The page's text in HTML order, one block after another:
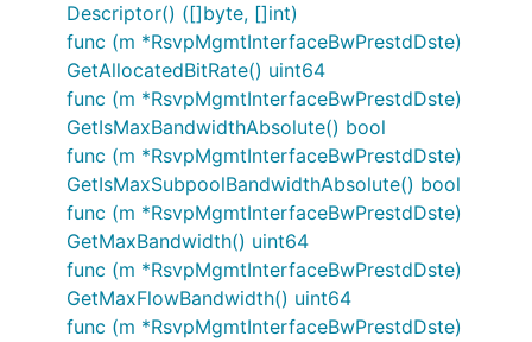
Descriptor() ([]byte, []int)
func (m *RsvpMgmtInterfaceBwPrestdDste)
GetAllocatedBitRate() uint64
func (m *RsvpMgmtInterfaceBwPrestdDste)
GetIsMaxBandwidthAbsolute() bool
func (m *RsvpMgmtInterfaceBwPrestdDste)
GetIsMaxSubpoolBandwidthAbsolute() bool
func (m *RsvpMgmtInterfaceBwPrestdDste)
GetMaxBandwidth() uint64
func (m *RsvpMgmtInterfaceBwPrestdDste)
GetMaxFlowBandwidth() uint64
func (m *RsvpMgmtInterfaceBwPrestdDste)